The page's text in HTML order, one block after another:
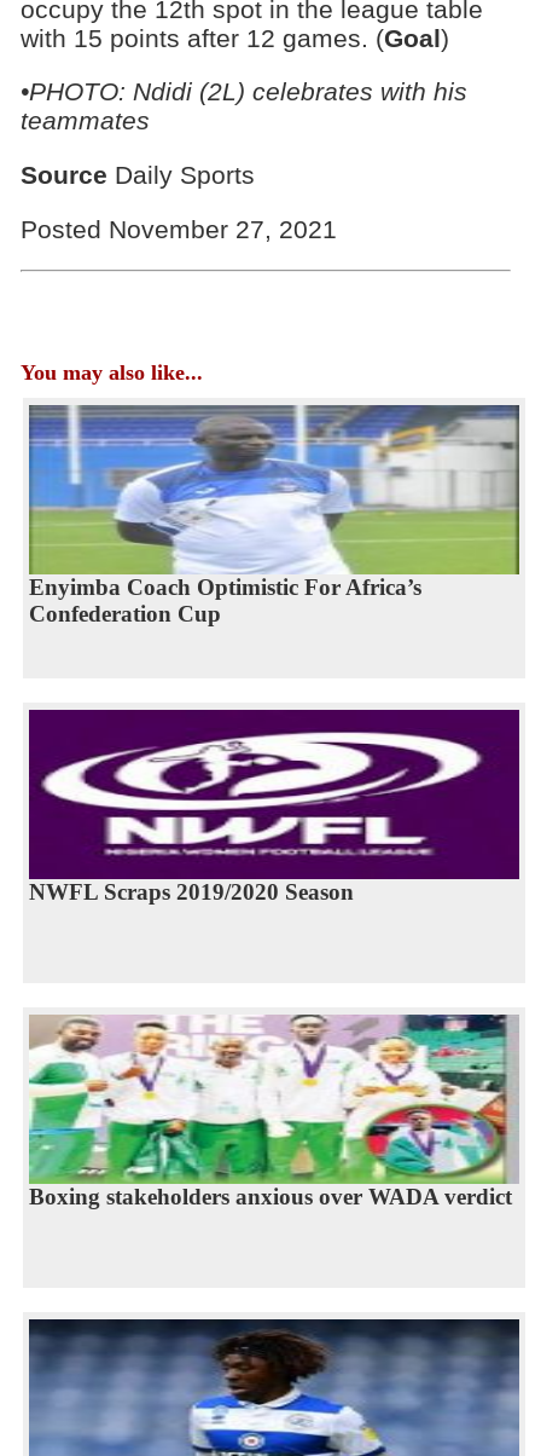
occupy the 12th spot in the league table
with 15 points after 12 games. (Goal)
•PHOTO: Ndidi (2L) celebrates with his
teammates
Source Daily Sports
Posted November 27, 2021
You may also like...
Enyimba Coach Optimistic For Africa’s
Confederation Cup
NWFL Scraps 2019/2020 Season
Boxing stakeholders anxious over WADA verdict